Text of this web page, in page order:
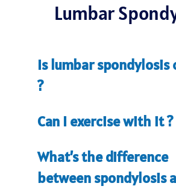
Lumbar
Is lumbar spondylosis
?
Can I exercise with it ?
What’s the difference
between spondylosis